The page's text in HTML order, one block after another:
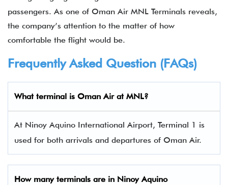
passengers. As one of Oman Air MNL Terminals reveals,
the company’s attention to the matter of how
comfortable the flight would be.
Frequently Asked Question (FAQs)
What terminal is Oman Air at MNL?
At Ninoy Aquino International Airport, Terminal 1 is
used for both arrivals and departures of Oman Air.
How many terminals are in Ninoy Aquino